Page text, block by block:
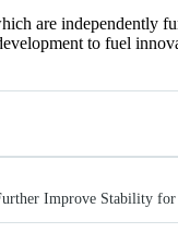
are independently
to fuel
Improve Stability for